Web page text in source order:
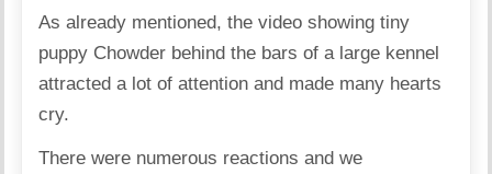
As already mentioned, the video showing tiny
puppy Chowder behind the bars of a large kennel
attracted a lot of attention and made many hearts
cry.
There were numerous reactions and we